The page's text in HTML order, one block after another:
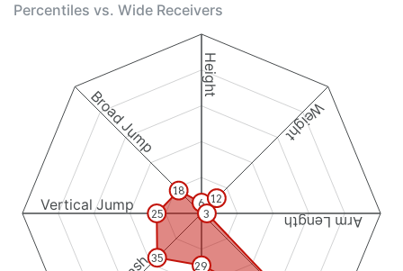
Percentiles vs. Wide Receivers
Height
Weight
Arm Length
Vertical Jump
Broad Jump
6 12
3
29
35
25
18